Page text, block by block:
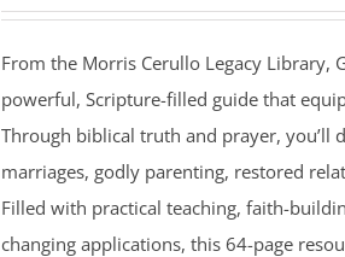
From the Morris Cerullo Legacy Library,
powerful, Scripture-filled guide that
Through biblical truth and prayer, you’ll
marriages, godly parenting, restored
Filled with practical teaching, faith-
changing applications, this 64-page